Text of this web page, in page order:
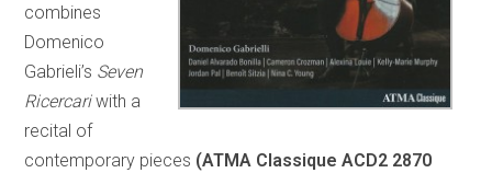
combines
Domenico
Gabrieli’s Seven
Ricercariwith a
recital of
contemporary pieces (ATMA Classique ACD2 2870